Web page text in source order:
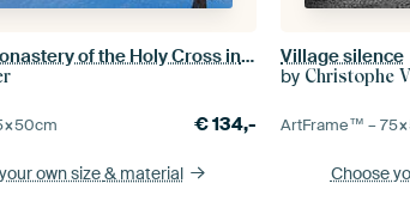
View of the monastery of the Holy Cross in winter in the Hanses
cm €134,-
own size& material
Village silence
by Christophe
ArtFrame™ –
Choose